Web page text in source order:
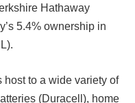
Hathaway
5.4% ownership in
host to a wide variety of
(Duracell), home